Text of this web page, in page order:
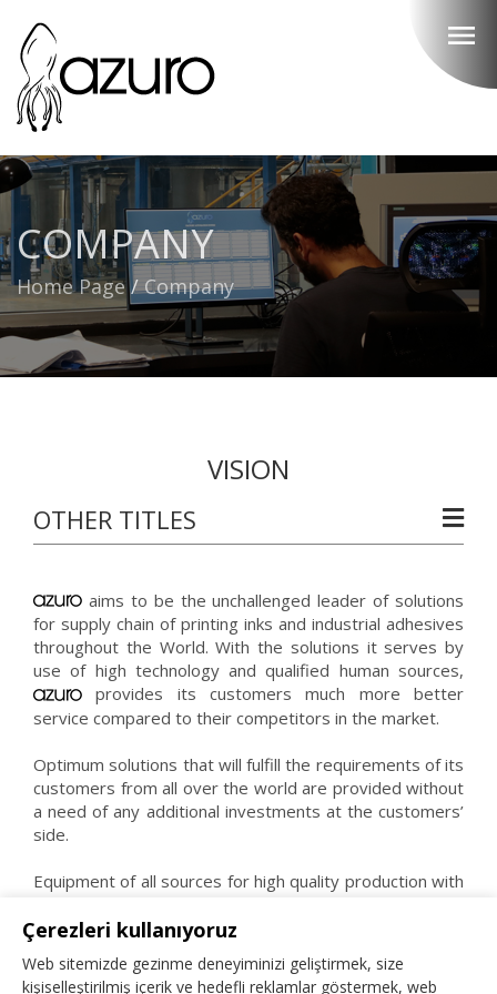
menu
COMPANY
Home Page/Company
VISION
OTHER TITLES
aims to be the unchallenged leader of solutions
for supply chain of printing inks and industrial adhesives
throughout the World. With the solutions it serves by
use of high technology and qualified human sources,
provides its customers much more better
service compared to their competitors in the market.
Optimum solutions that will fulfill the requirements of its
customers from all over the world are provided without
a need of any additional investments at the customers’
side.
Equipment of all sources for high quality production with
believes as the key to success.
Çerezleri kullanıyoruz
Web sitemizde gezinme deneyiminizi geliştirmek, size
kişiselleştirilmiş içerik ve hedefli reklamlar göstermek, web